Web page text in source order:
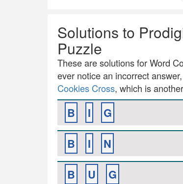
Solutions to
Puzzle
These are solutions for Word
ever notice an incorrect
Cookies Cross, which is
B I
G
B
I
N
B
U
G